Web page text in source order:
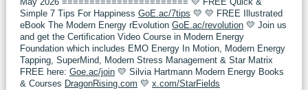
Simple 7 Tips For Happiness GoE.ac/7tips 💛 💛 FREE Illustrated
eBook The Modern Energy rEvolution GoE.ac/revolution 💛 Join us
and get the Certification Video Course in Modern Energy
Foundation which includes EMO Energy In Motion, Modern Energy
Tapping, SuperMind, Modern Stress Management & Star Matrix
FREE here: Goe.ac/join 💛 Silvia Hartmann Modern Energy Books
& Courses DragonRising.com 💛 x.com/StarFields